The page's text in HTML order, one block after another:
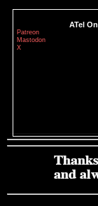
ATel On
Patreon
Mastodon
X